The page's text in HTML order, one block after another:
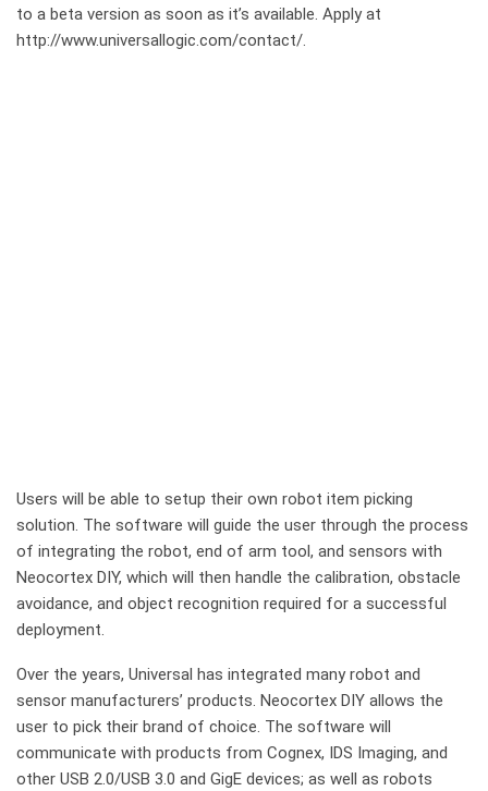
to a beta version as soon as it’s available. Apply at
http://www.universallogic.com/contact/.
Users will be able to setup their own robot item picking
solution. The software will guide the user through the process
of integrating the robot, end of arm tool, and sensors with
Neocortex DIY, which will then handle the calibration, obstacle
avoidance, and object recognition required for a successful
deployment.
Over the years, Universal has integrated many robot and
sensor manufacturers’ products. Neocortex DIY allows the
user to pick their brand of choice. The software will
communicate with products from Cognex, IDS Imaging, and
other USB 2.0/USB 3.0 and GigE devices; as well as robots